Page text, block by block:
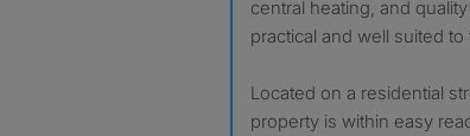
central heating, and
practical and well suited
Located on a residential
property is within easy